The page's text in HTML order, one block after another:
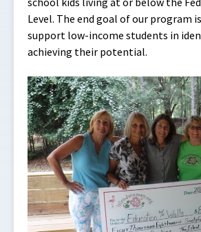
Level. The end goal of our program
support low-income students in
achieving their potential.